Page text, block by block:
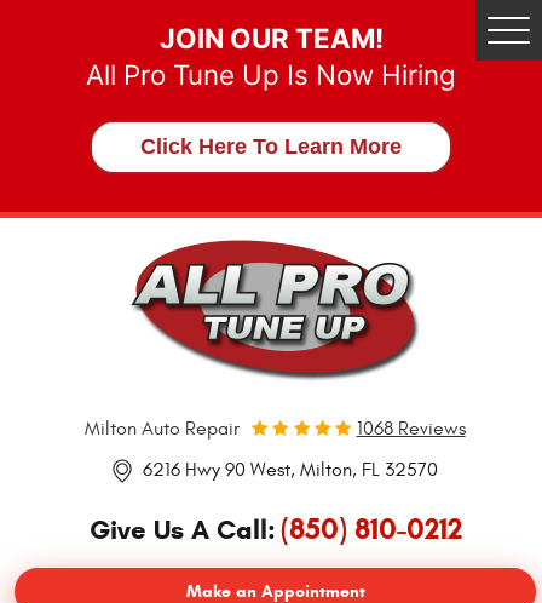
JOIN OUR TEAM!
All Pro Tune Up Is Now Hiring
Click Here To Learn More
Milton Auto Repair
1068 Reviews
6216 Hwy 90 West, Milton, FL 32570
Give Us A Call:(850) 810-0212
Make an Appointment